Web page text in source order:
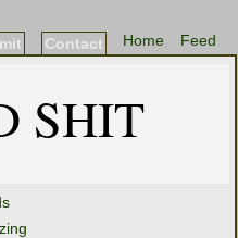
Feed
Home
Contact
SHIT